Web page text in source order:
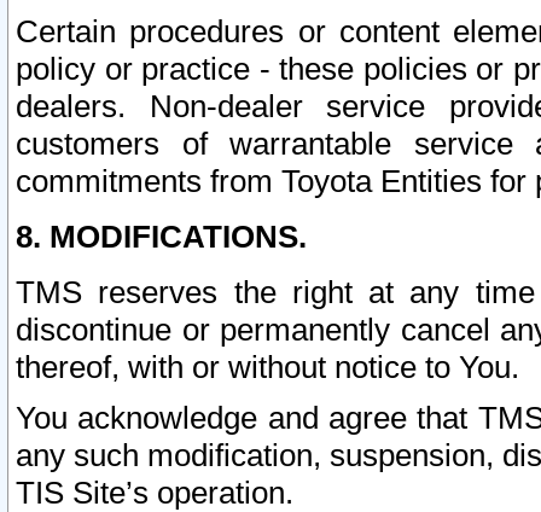
Certain procedures or content
policy or practice - these policies or
dealers. Non-dealer service
customers of warrantable
commitments from Toyota Entities
8. MODIFICATIONS.
TMS reserves the right at any
discontinue or permanently cancel
thereof, with or without notice to You.
You acknowledge and agree that
any such modification, suspension,
TIS Site’s operation.